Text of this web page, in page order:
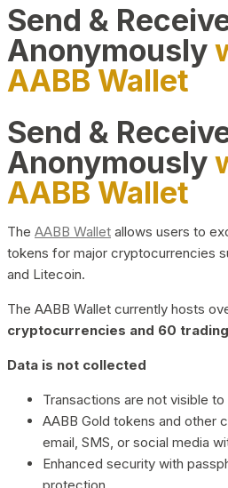
Send &
Anonymously
AABB Wallet
Send &
Anonymously
AABB Wallet
The AABB Wallet allows users to
tokens for major cryptocurrencies
and Litecoin.
The AABB Wallet currently hosts
cryptocurrencies and 60
Data is not collected
Transactions are not visible
AABB Gold tokens and other
email, SMS, or social media
Enhanced security with